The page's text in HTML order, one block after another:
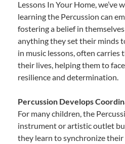
Lessons In Your Home, we’ve
learning the Percussion can
fostering a belief in
anything they set their minds
in music lessons, often carries
their lives, helping them to
resilience and determination.
Percussion Develops
For many children, the
instrument or artistic outlet
they learn to synchronize